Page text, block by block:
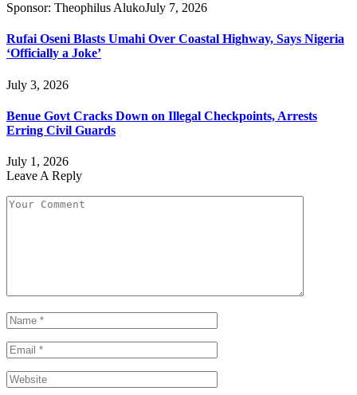
Sponsor: Theophilus AlukoJuly 7, 2026
Rufai Oseni Blasts Umahi Over Coastal Highway, Says Nigeria
‘Officially a Joke’
July 3, 2026
Benue Govt Cracks Down on Illegal Checkpoints, Arrests
Erring Civil Guards
July 1, 2026
Leave A Reply